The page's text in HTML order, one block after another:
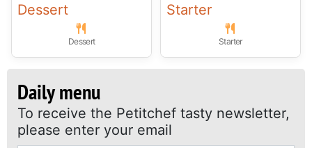
Dessert
Dessert
Starter
Starter
Daily menu
To receive the Petitchef tasty newsletter,
please enter your email